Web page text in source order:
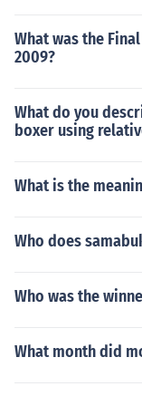
What was the
2009?
What do you
boxer using
What is the
Who does
Who was the
What month did